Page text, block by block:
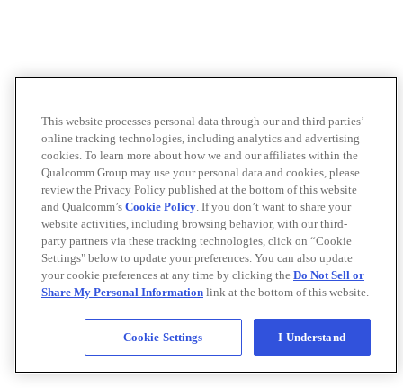
This website processes personal data through our and third parties’
online tracking technologies, including analytics and advertising
cookies. To learn more about how we and our affiliates within the
Qualcomm Group may use your personal data and cookies, please
review the Privacy Policy published at the bottom of this website
and Qualcomm’s Cookie Policy. If you don’t want to share your
website activities, including browsing behavior, with our third-
party partners via these tracking technologies, click on “Cookie
Settings" below to update your preferences. You can also update
your cookie preferences at any time by clicking the Do Not Sell or
Share My Personal Information link at the bottom of this website.
Cookie Settings I Understand